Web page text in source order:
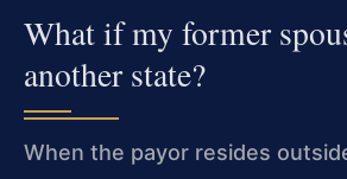
What if my former
another state?
When the payor resides